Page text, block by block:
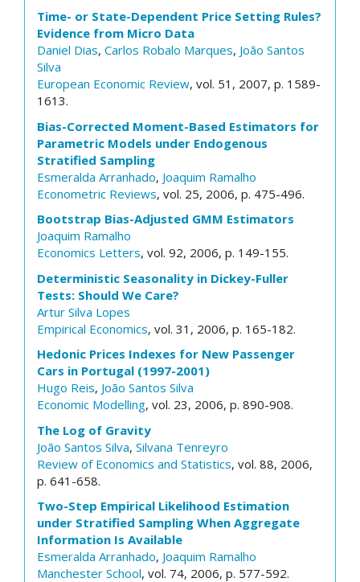
Time- or State-Dependent Price Setting Rules?
Evidence from Micro Data
Daniel Dias, Carlos Robalo Marques, João Santos
Silva
European Economic Review, vol. 51, 2007, p. 1589-
1613.
Bias-Corrected Moment-Based Estimators for
Parametric Models under Endogenous
Stratified Sampling
Esmeralda Arranhado, Joaquim Ramalho
Econometric Reviews, vol. 25, 2006, p. 475-496.
Bootstrap Bias-Adjusted GMM Estimators
Joaquim Ramalho
Economics Letters, vol. 92, 2006, p. 149-155.
Deterministic Seasonality in Dickey-Fuller
Tests: Should We Care?
Artur Silva Lopes
Empirical Economics, vol. 31, 2006, p. 165-182.
Hedonic Prices Indexes for New Passenger
Cars in Portugal (1997-2001)
Hugo Reis, João Santos Silva
Economic Modelling, vol. 23, 2006, p. 890-908.
The Log of Gravity
João Santos Silva, Silvana Tenreyro
Review of Economics and Statistics, vol. 88, 2006,
p. 641-658.
Two-Step Empirical Likelihood Estimation
under Stratified Sampling When Aggregate
Information Is Available
Esmeralda Arranhado, Joaquim Ramalho
Manchester School, vol. 74, 2006, p. 577-592.